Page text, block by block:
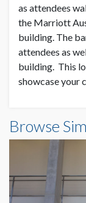
AVAILABLE SURFACES
Single or Double
ESTIMATED
Scissor Lift, 2
SUGGESTED
Reinforced
Outside Bus
as attendees
the Marriott
building. The
attendees as
building. This
showcase your
Browse